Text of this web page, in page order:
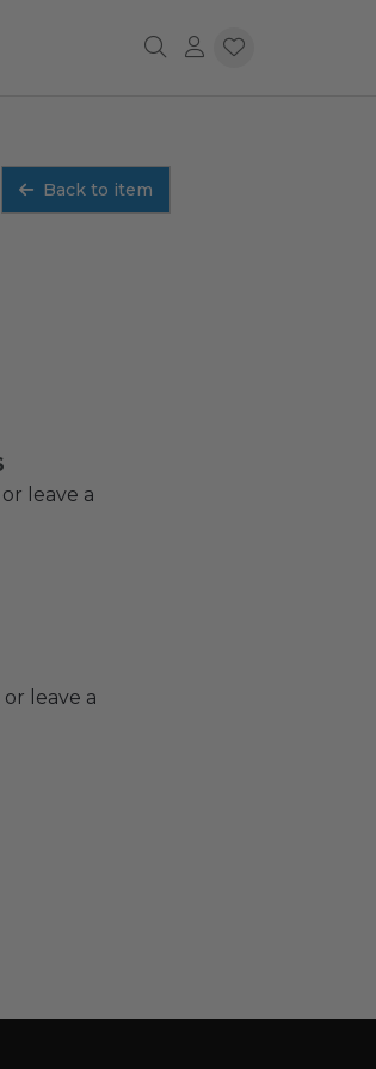
Back to item
or leave a
or leave a